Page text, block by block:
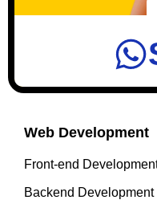
Web Development
Front-end
Backend Development